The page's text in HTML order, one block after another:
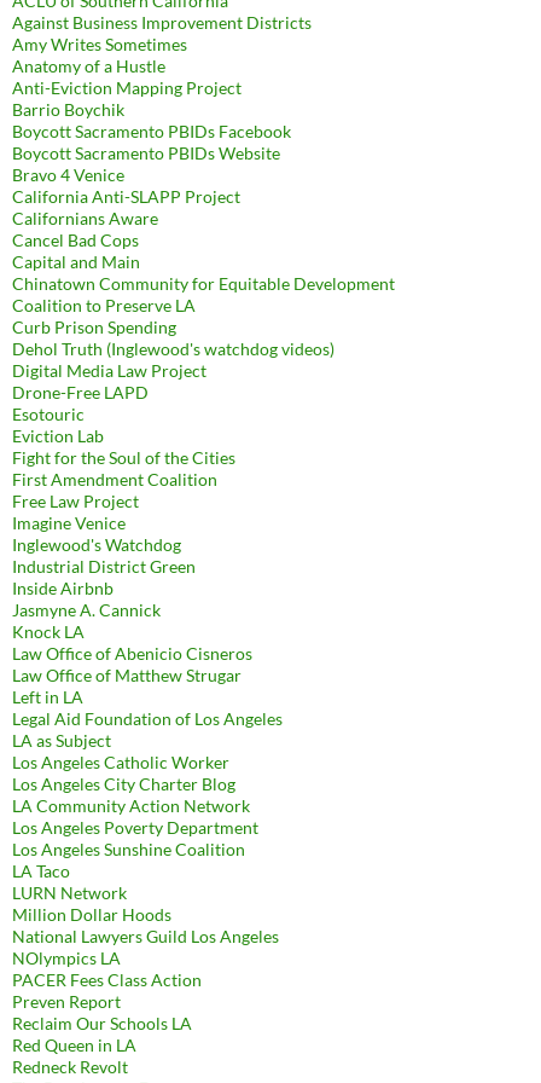
Against Business Improvement Districts
Amy Writes Sometimes
Anatomy of a Hustle
Anti-Eviction Mapping Project
Barrio Boychik
Boycott Sacramento PBIDs Facebook
Boycott Sacramento PBIDs Website
Bravo 4 Venice
California Anti-SLAPP Project
Californians Aware
Cancel Bad Cops
Capital and Main
Chinatown Community for Equitable Development
Coalition to Preserve LA
Curb Prison Spending
Dehol Truth (Inglewood's watchdog videos)
Digital Media Law Project
Drone-Free LAPD
Esotouric
Eviction Lab
Fight for the Soul of the Cities
First Amendment Coalition
Free Law Project
Imagine Venice
Inglewood's Watchdog
Industrial District Green
Inside Airbnb
Jasmyne A. Cannick
Knock LA
Law Office of Abenicio Cisneros
Law Office of Matthew Strugar
Left in LA
Legal Aid Foundation of Los Angeles
LA as Subject
Los Angeles Catholic Worker
Los Angeles City Charter Blog
LA Community Action Network
Los Angeles Poverty Department
Los Angeles Sunshine Coalition
LA Taco
LURN Network
Million Dollar Hoods
National Lawyers Guild Los Angeles
NOlympics LA
PACER Fees Class Action
Preven Report
Reclaim Our Schools LA
Red Queen in LA
Redneck Revolt